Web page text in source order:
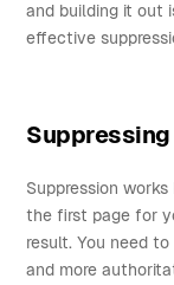
and building it out
effective
Suppression
the first page for
result. You need
and more